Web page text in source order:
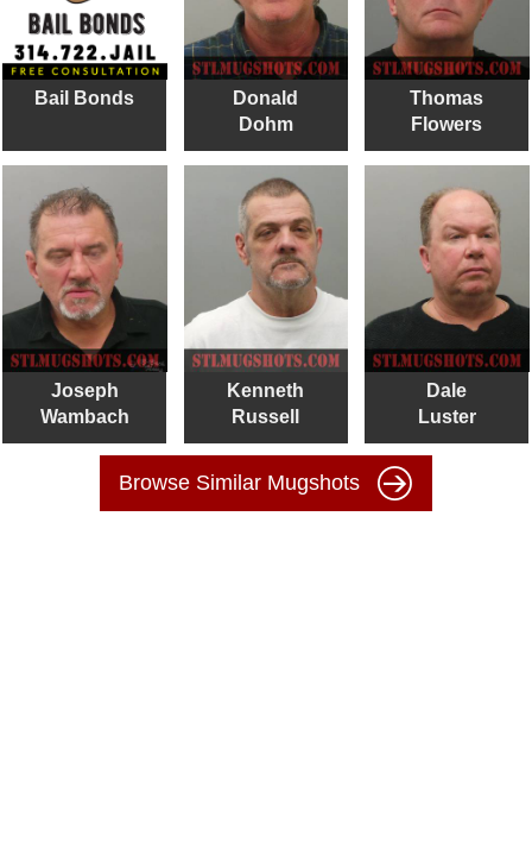
Bail Bonds
Donald
Dohm
Thomas
Flowers
Joseph
Wambach
Kenneth
Russell
Dale
Luster
Browse Similar Mugshots